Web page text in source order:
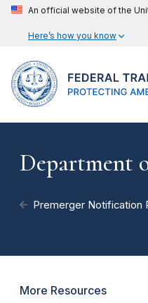
An official website of the
Here’s how you know
Department
Premerger Notification
More Resources